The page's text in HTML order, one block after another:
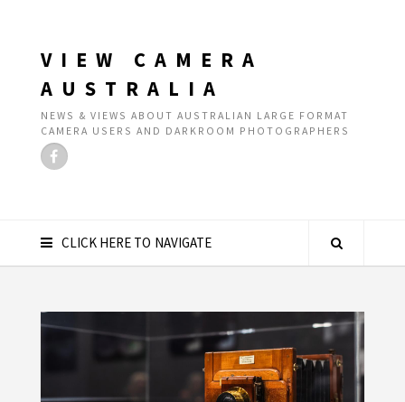
VIEW CAMERA
AUSTRALIA
NEWS & VIEWS ABOUT AUSTRALIAN LARGE FORMAT
CAMERA USERS AND DARKROOM PHOTOGRAPHERS
CLICK HERE TO NAVIGATE